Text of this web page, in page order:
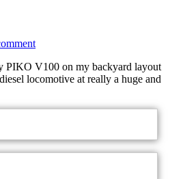
PIKO V100 on my backyard layout
locomotive at really a huge and